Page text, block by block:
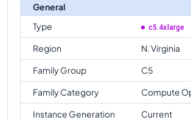
General
Type
c5.4xlarge
Region
N. Virginia
Family Group
C5
Family Category
Compute
Instance Generation
Current